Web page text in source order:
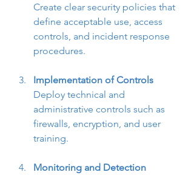
Create clear security policies that
define acceptable use, access
controls, and incident response
procedures.
Implementation of Controls
Deploy technical and
administrative controls such as
firewalls, encryption, and user
training.
Monitoring and Detection